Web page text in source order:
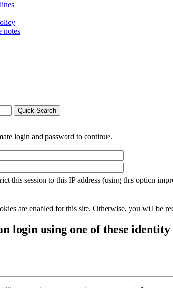
notes
login and password to continue.
this session to this IP address (using this option
are enabled for this site. Otherwise, you will be
login using one of these